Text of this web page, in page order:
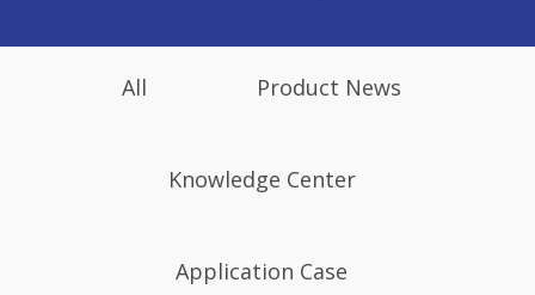
All Product News
Knowledge Center
Application Case